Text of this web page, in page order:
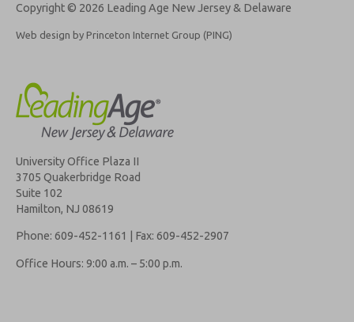
Copyright © 2026 Leading Age New Jersey & Delaware
Web design by Princeton Internet Group (PING)
University Office Plaza II
3705 Quakerbridge Road
Suite 102
Hamilton, NJ 08619
Phone: 609-452-1161 | Fax: 609-452-2907
Office Hours: 9:00 a.m. – 5:00 p.m.